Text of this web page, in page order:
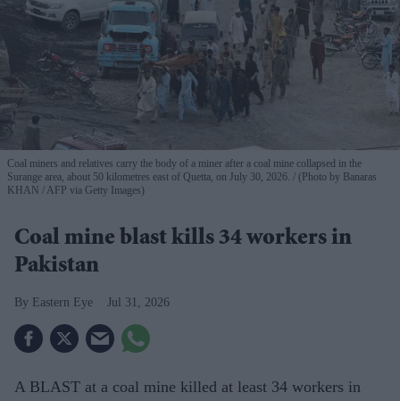
Coal miners and relatives carry the body of a miner after a coal mine collapsed in the
Surange area, about 50 kilometres east of Quetta, on July 30, 2026.
(Photo by Banaras
KHAN / AFP via Getty Images)
Coal mine blast kills 34 workers in
Pakistan
Eastern Eye Jul 31, 2026
A BLAST at a coal mine killed at least 34 workers in